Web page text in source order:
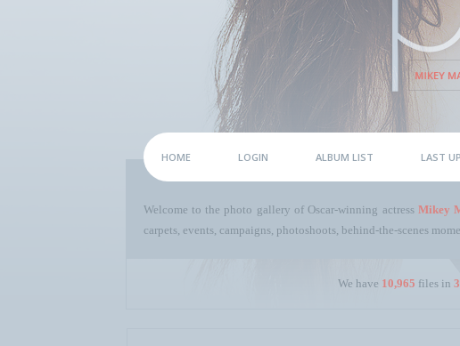
HOME LOGIN ALBUM LIST LAST
Welcome to the photo gallery of Oscar-winning actress Mikey
carpets, events, campaigns, photoshoots, behind-the-scenes
We have 10,965 files in